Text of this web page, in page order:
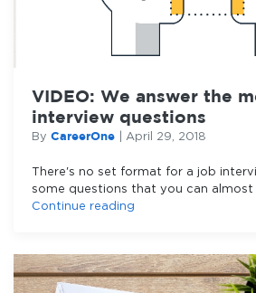
VIDEO: We answer the
interview questions
By CareerOne April 29, 2018
There's no set format for a job
some questions that you can
up.
Continue reading